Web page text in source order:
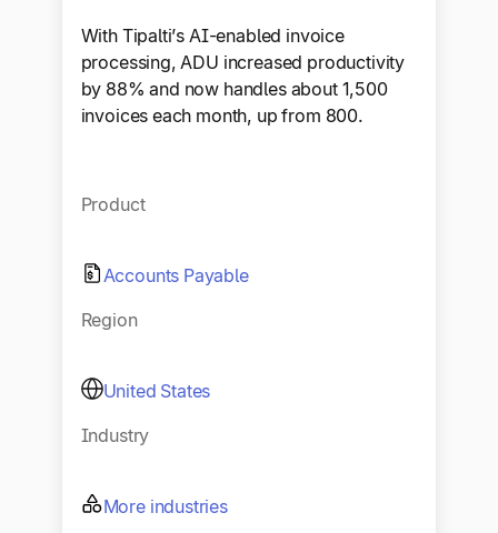
With Tipalti’s AI-enabled invoice
processing, ADU increased productivity
by 88% and now handles about 1,500
invoices each month, up from 800.
Product
Accounts Payable
Region
United States
Industry
More industries